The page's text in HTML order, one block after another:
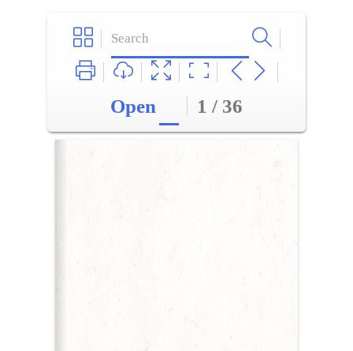
Open 1 / 36